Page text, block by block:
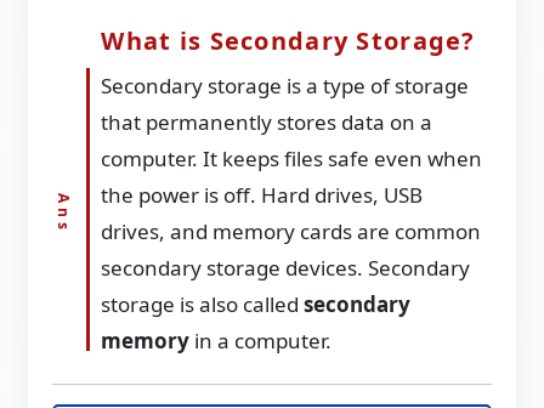
What is Secondary Storage?
Secondary storage is a type of storage
that permanently stores data on a
computer. It keeps files safe even when
the power is off. Hard drives, USB
drives, and memory cards are common
secondary storage devices. Secondary
storage is also calledsecondary
memory in a computer.